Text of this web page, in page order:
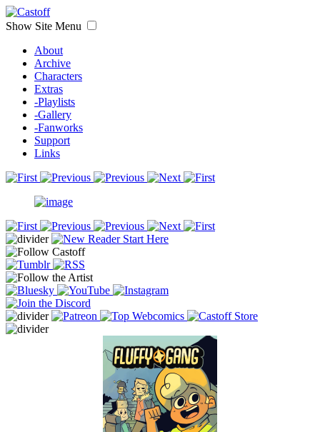
Show Site Menu
About
Archive
Characters
Extras
-Playlists
-Gallery
-Fanworks
Support
Links